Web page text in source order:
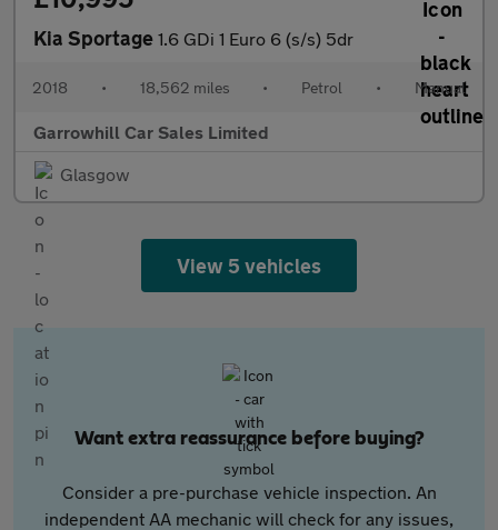
Kia Sportage 1.6 GDi 1 Euro 6 (s/s) 5dr
2018 • 18,562 miles • Petrol • Manual
Garrowhill Car Sales Limited
Glasgow
View 5 vehicles
Want extra reassurance before buying?
Consider a pre-purchase vehicle inspection. An
independent AA mechanic will check for any issues,